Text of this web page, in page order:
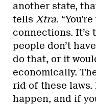
another state,
tells Xtra.
connections.
people don’t
do that, or it
economically.
rid of these laws.
happen, and if